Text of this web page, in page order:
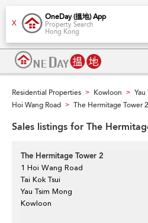
X
OneDay (搵地) App
Property Search
Hong Kong
Residential Properties > Kowloon >
Hoi Wang Road > The Hermitage Tower 2
Sales listings for The
The Hermitage Tower 2
1 Hoi Wang Road
Tai Kok Tsui
Yau Tsim Mong
Kowloon